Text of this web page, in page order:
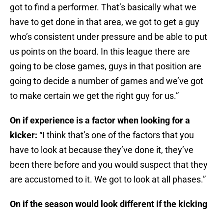
got to find a performer. That’s basically what we
have to get done in that area, we got to get a guy
who’s consistent under pressure and be able to put
us points on the board. In this league there are
going to be close games, guys in that position are
going to decide a number of games and we’ve got
to make certain we get the right guy for us.”
On if experience is a factor when looking for a
kicker: “I think that’s one of the factors that you
have to look at because they’ve done it, they’ve
been there before and you would suspect that they
are accustomed to it. We got to look at all phases.”
On if the season would look different if the kicking